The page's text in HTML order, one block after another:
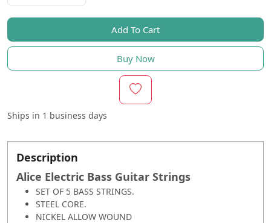
Add To Cart
Buy Now
Ships in 1 business days
Description
Alice Electric Bass Guitar Strings
SET OF 5 BASS STRINGS.
STEEL CORE.
NICKEL ALLOW WOUND